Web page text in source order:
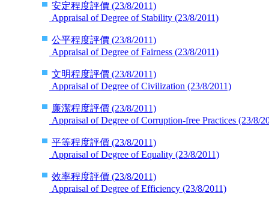
安定程度評價 (23/8/2011)
Appraisal of Degree of Stability (23/8/2011)
公平程度評價 (23/8/2011)
Appraisal of Degree of Fairness (23/8/2011)
文明程度評價 (23/8/2011)
Appraisal of Degree of Civilization (23/8/2011)
廉潔程度評價 (23/8/2011)
Appraisal of Degree of Corruption-free Practices (23/8/
平等程度評價 (23/8/2011)
Appraisal of Degree of Equality (23/8/2011)
效率程度評價 (23/8/2011)
Appraisal of Degree of Efficiency (23/8/2011)